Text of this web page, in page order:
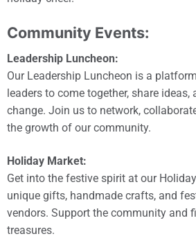
Community Events:
Leadership Luncheon:
Our Leadership Luncheon is a
leaders to come together, share
change. Join us to network,
the growth of our community.
Holiday Market:
Get into the festive spirit at our
unique gifts, handmade crafts, and
vendors. Support the community and
treasures.